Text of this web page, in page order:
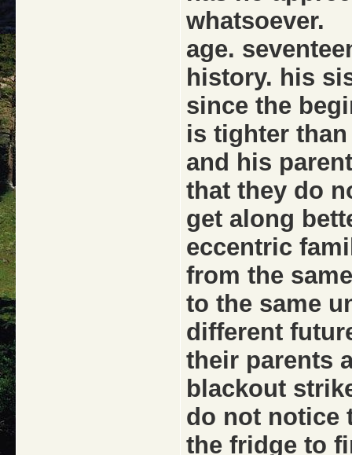
whatsoever.
age.
history. his
since the
is tighter
and his
that they do
get along
eccentric
from the
to the same
different
their parents
blackout
do not notice
the fridge to